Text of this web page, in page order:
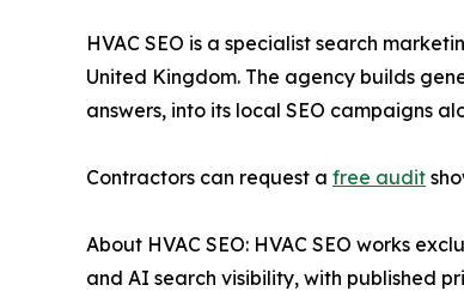
HVAC SEO is a specialist search
United Kingdom. The agency builds
answers, into its local SEO campaigns
Contractors can request a free audit
About HVAC SEO: HVAC SEO works
and AI search visibility, with published